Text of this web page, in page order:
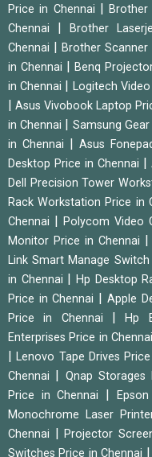
Price in Chennai
|
Chennai
|Brother
Chennai
Brother Scanner
in Chennai
Benq
in Chennai
Logitech
Asus Vivobook Laptop
in Chennai
Samsung
in Chennai
|Asus
Desktop Price in Chennai
Dell Precision Tower
Rack Workstation Price in
Chennai
Polycom Video
Monitor Price in Chennai
Link Smart Manage
in Chennai
Hp Desktop
Price in Chennai
Apple
Price in Chennai
|Hp
Enterprises Price in Chennai
|Lenovo Tape Drives
Chennai
Qnap Storages
Price in Chennai
Monochrome Laser
Chennai
Projector
Switches Price in Chennai